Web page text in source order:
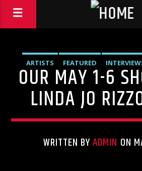
ARTISTS FEATURED
OUR MAY 1-6
LINDA JO
WRITTEN BYADMIN ON